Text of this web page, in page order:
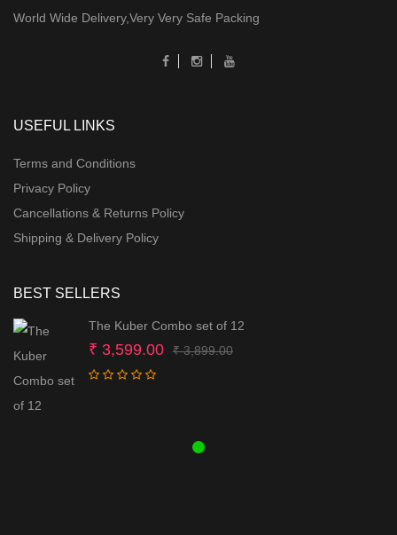
World Wide Delivery,Very Very Safe Packing
USEFUL LINKS
Terms and Conditions
Privacy Policy
Cancellations & Returns Policy
Shipping & Delivery Policy
BEST SELLERS
The Kuber Combo set of 12
₹3,899.00Original
₹ 3,599.00
Current